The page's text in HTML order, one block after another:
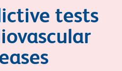
tests